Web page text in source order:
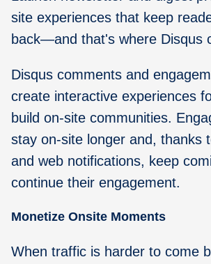
site experiences that keep
back—and that's where Disqus
Disqus comments and
create interactive experiences
build on-site communities.
stay on-site longer and, thanks
and web notifications, keep
continue their engagement.
Monetize Onsite Moments
When traffic is harder to come